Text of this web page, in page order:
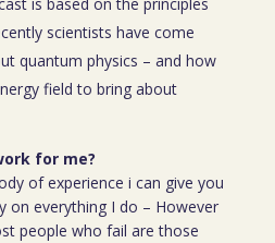
scientists have come
quantum physics – and how
field to bring about
for me?
of experience i can give you
on everything I do – However
people who fail are those